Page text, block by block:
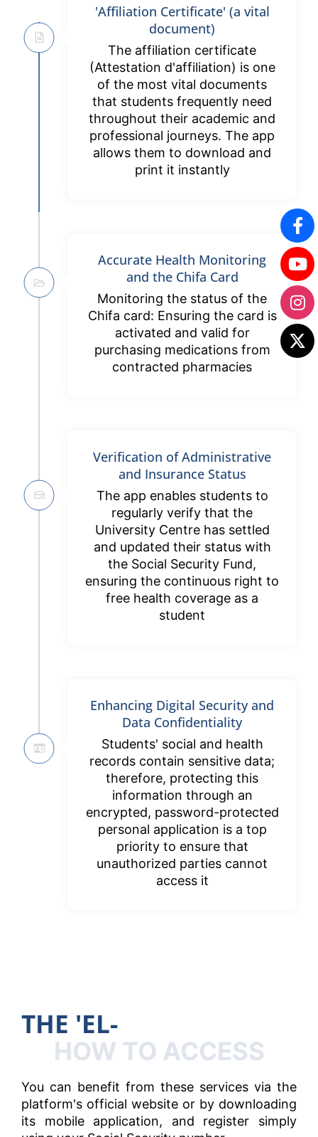
'Affiliation Certificate' (a vital
document)
The affiliation certificate
(Attestation d'affiliation) is one
of the most vital documents
that students frequently need
throughout their academic and
professional journeys. The app
allows them to download and
print it instantly
Accurate Health Monitoring
and the Chifa Card
Monitoring the status of the
Chifa card: Ensuring the card is
activated and valid for
purchasing medications from
contracted pharmacies
Verification of Administrative
and Insurance Status
The app enables students to
regularly verify that the
University Centre has settled
and updated their status with
the Social Security Fund,
ensuring the continuous right to
free health coverage as a
student
Enhancing Digital Security and
Data Confidentiality
Students' social and health
records contain sensitive data;
therefore, protecting this
information through an
encrypted, password-protected
personal application is a top
priority to ensure that
unauthorized parties cannot
access it
THE 'EL-
HOW TO ACCESS
You can benefit from these services via the
platform's official website or by downloading
its mobile application, and register simply